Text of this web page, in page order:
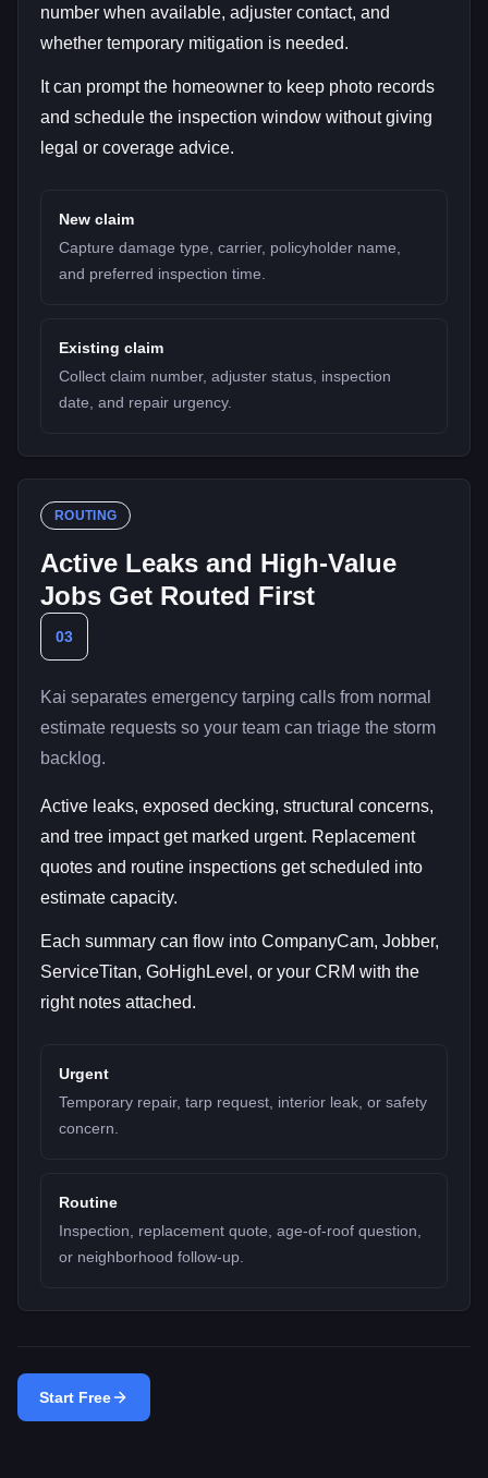
number when available, adjuster contact, and
whether temporary mitigation is needed.
It can prompt the homeowner to keep photo records
and schedule the inspection window without giving
legal or coverage advice.
New claim
Capture damage type, carrier, policyholder name,
and preferred inspection time.
Existing claim
Collect claim number, adjuster status, inspection
date, and repair urgency.
ROUTING
Active Leaks and High-Value
Jobs Get Routed First
03
Kai separates emergency tarping calls from normal
estimate requests so your team can triage the storm
backlog.
Active leaks, exposed decking, structural concerns,
and tree impact get marked urgent. Replacement
quotes and routine inspections get scheduled into
estimate capacity.
Each summary can flow into CompanyCam, Jobber,
ServiceTitan, GoHighLevel, or your CRM with the
right notes attached.
Urgent
Temporary repair, tarp request, interior leak, or safety
concern.
Routine
Inspection, replacement quote, age-of-roof question,
or neighborhood follow-up.
Start Free